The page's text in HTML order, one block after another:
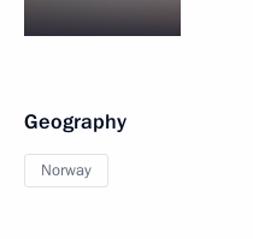
Geography
Norway